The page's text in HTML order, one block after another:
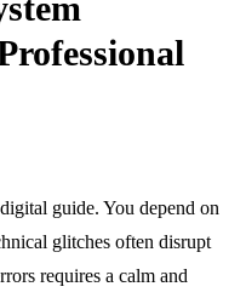
guide. You depend on
glitches often disrupt
requires a calm and